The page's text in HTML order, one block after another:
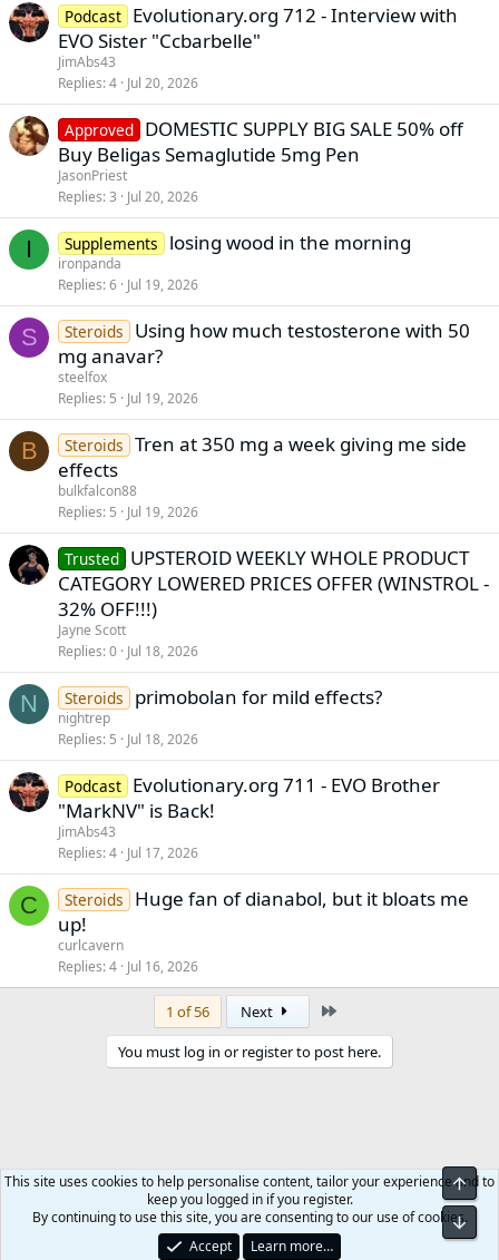
Podcast Evolutionary.org 712 - Interview with
EVO Sister "Ccbarbelle"
JimAbs43
Replies 4 Jul 20, 2026
Approved DOMESTIC SUPPLY BIG SALE 50% off
Buy Beligas Semaglutide 5mg Pen
JasonPriest
Replies 3 Jul 20, 2026
I Supplements losing wood in the morning
ironpanda
Replies 6 Jul 19, 2026
S Steroids
Using how much testosterone with 50
mg anavar?
steelfox
Replies 5 Jul 19, 2026
B Steroids Tren at 350 mg a week giving me side
effects
bulkfalcon88
Replies 5 Jul 19, 2026
Trusted UPSTEROID WEEKLY WHOLE PRODUCT
CATEGORY LOWERED PRICES OFFER (WINSTROL -
32% OFF!!!)
Jayne Scott
Replies 0 Jul 18, 2026
N Steroids primobolan for mild effects?
nightrep
Replies 5 Jul 18, 2026
Podcast Evolutionary.org 711 - EVO Brother
"MarkNV" is Back!
JimAbs43
Replies 4 Jul 17, 2026
C Steroids
Huge fan of dianabol, but it bloats me
up!
curlcavern
Replies 4 Jul 16, 2026
1 of 56 Next
You must log in or register to post here.
Terms and rules Privacy policy Help
This site uses cookies to help personalise content, tailor your experience and to
keep you logged in if you register.
By continuing to use this site, you are consenting to our use of cookies.
Accept
Learn more…
Top